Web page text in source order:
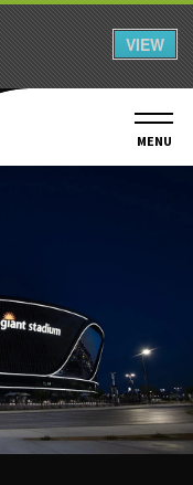
MENU
VIEW